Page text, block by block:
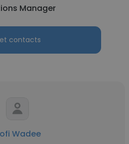
Manager
contacts
Wadee